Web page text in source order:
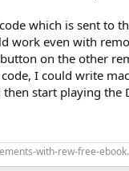
which is sent to
work even with
on the other
I could write
start playing the
with-rew-free-